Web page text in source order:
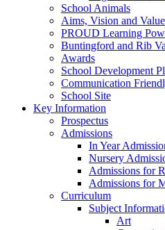
School Animals
Aims, Vision and
PROUD Learning
Buntingford and Rib
Awards
School Development
Communication
School Site
Key Information
Prospectus
Admissions
In Year
Nursery
Admissions for
Admissions for
Curriculum
Subject
Art